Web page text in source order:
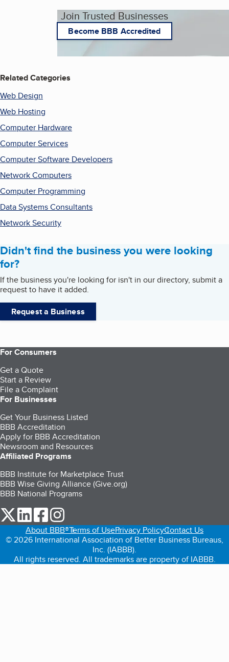
Join Trusted Businesses
Become BBB Accredited
Related Categories
Web Design
Web Hosting
Computer Hardware
Computer Services
Computer Software Developers
Network Computers
Computer Programming
Data Systems Consultants
Network Security
Didn't find the business you were looking
for?
If the business you're looking for isn't in our directory, submit a
request to have it added.
Request a Business
For Consumers
Get a Quote
Start a Review
File a Complaint
For Businesses
Get Your Business Listed
BBB Accreditation
Apply for BBB Accreditation
Newsroom and Resources
Affiliated Programs
BBB Institute for Marketplace Trust
BBB Wise Giving Alliance (Give.org)
BBB National Programs
our Twitter (opens in a new tab)
our LinkedIn (opens in a new tab)
our Facebook (opens in a new tab)
About BBB®Terms of UsePrivacy PolicyContact Us
© 2026 International Association of Better Business Bureaus,
Inc. (IABBB).
All rights reserved. All trademarks are property of IABBB.